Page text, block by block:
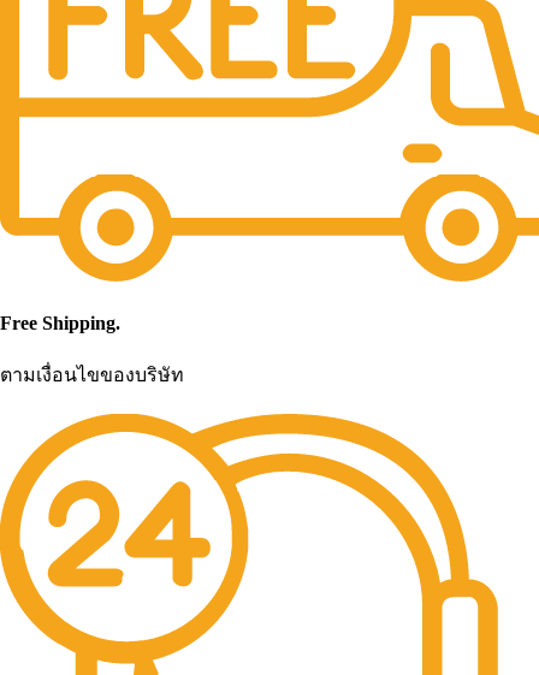
Free Shipping.
ตามเงื่อนไขของบริษัท